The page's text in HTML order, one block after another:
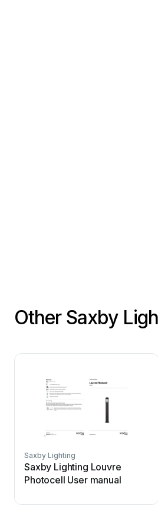
Other Saxby
Saxby Lighting
Saxby Lighting Louvre
Photocell User manual